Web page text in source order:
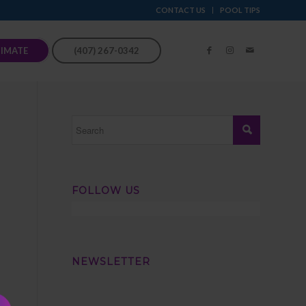
CONTACT US POOL TIPS
(407) 267-0342
FOLLOW US
NEWSLETTER